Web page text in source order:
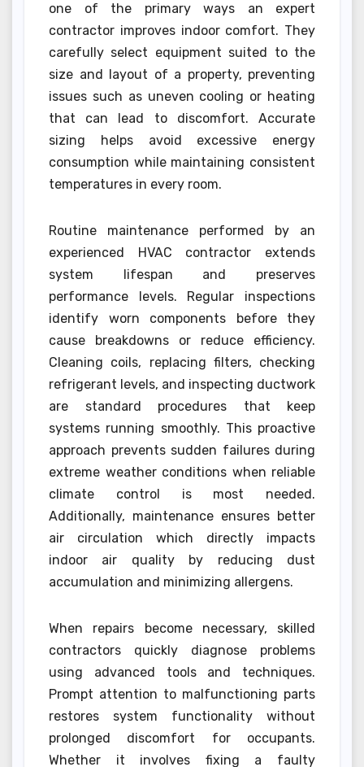
one of the primary ways an expert
contractor improves indoor comfort. They
carefully select equipment suited to the
size and layout of a property, preventing
issues such as uneven cooling or heating
that can lead to discomfort. Accurate
sizing helps avoid excessive energy
consumption while maintaining consistent
temperatures in every room.
Routine maintenance performed by an
experienced HVAC contractor extends
system lifespan and preserves
performance levels. Regular inspections
identify worn components before they
cause breakdowns or reduce efficiency.
Cleaning coils, replacing filters, checking
refrigerant levels, and inspecting ductwork
are standard procedures that keep
systems running smoothly. This proactive
approach prevents sudden failures during
extreme weather conditions when reliable
climate control is most needed.
Additionally, maintenance ensures better
air circulation which directly impacts
indoor air quality by reducing dust
accumulation and minimizing allergens.
When repairs become necessary, skilled
contractors quickly diagnose problems
using advanced tools and techniques.
Prompt attention to malfunctioning parts
restores system functionality without
prolonged discomfort for occupants.
Whether it involves fixing a faulty